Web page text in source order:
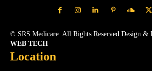
© SRS Medicare. All Rights Reserved.Design &
WEB TECH
Location